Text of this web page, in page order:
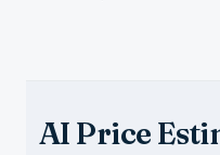
AI Price